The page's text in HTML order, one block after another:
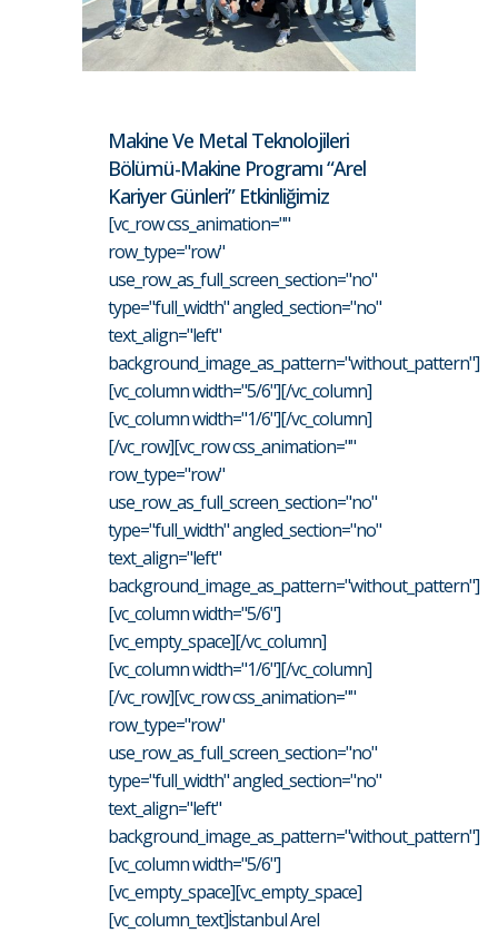
Makine Ve Metal Teknolojileri
Bölümü-Makine Programı “Arel
Kariyer Günleri” Etkinliğimiz
[vc_row css_animation=""
row_type="row"
use_row_as_full_screen_section="no"
type="full_width" angled_section="no"
text_align="left"
background_image_as_pattern="without_pattern"]
[vc_column width="5/6"][/vc_column]
[vc_column width="1/6"][/vc_column]
[/vc_row][vc_row css_animation=""
row_type="row"
use_row_as_full_screen_section="no"
type="full_width" angled_section="no"
text_align="left"
background_image_as_pattern="without_pattern"]
[vc_column width="5/6"]
[vc_empty_space][/vc_column]
[vc_column width="1/6"][/vc_column]
[/vc_row][vc_row css_animation=""
row_type="row"
use_row_as_full_screen_section="no"
type="full_width" angled_section="no"
text_align="left"
background_image_as_pattern="without_pattern"]
[vc_column width="5/6"]
[vc_empty_space][vc_empty_space]
[vc_column_text]İstanbul Arel